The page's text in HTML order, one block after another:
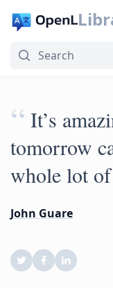
“ It’s
tomorrow
whole lot of
John Guare